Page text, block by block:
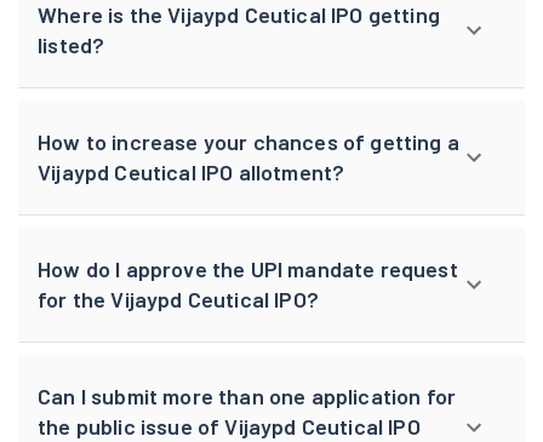
Where is the Vijaypd Ceutical IPO getting
listed?
How to increase your chances of getting a
Vijaypd Ceutical IPO allotment?
How do I approve the UPI mandate request
for the Vijaypd Ceutical IPO?
Can I submit more than one application for
the public issue of Vijaypd Ceutical IPO